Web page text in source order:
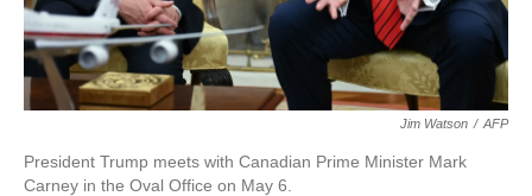
Jim Watson / AFP
President Trump meets with Canadian Prime Minister Mark
Carney in the Oval Office on May 6.